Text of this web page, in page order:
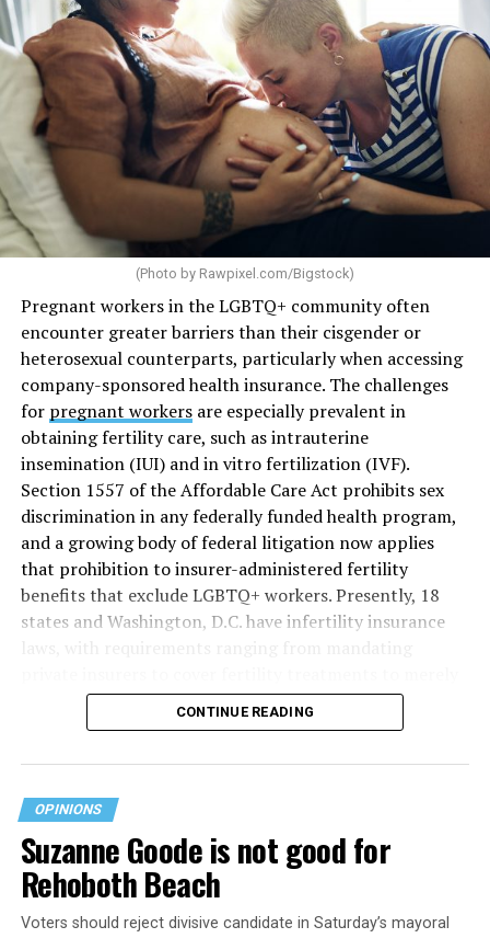
(Photo by Rawpixel.com/Bigstock)
Pregnant workers in the LGBTQ+ community often
encounter greater barriers than their cisgender or
heterosexual counterparts, particularly when accessing
company-sponsored health insurance. The challenges
for pregnant workersare especially prevalent in
obtaining fertility care, such as intrauterine
insemination (IUI) and in vitro fertilization (IVF).
Section 1557 of the Affordable Care Act prohibits sex
discrimination in any federally funded health program,
and a growing body of federal litigation now applies
that prohibition to insurer-administered fertility
benefits that exclude LGBTQ+ workers. Presently, 18
states and Washington, D.C. have infertility insurance
offering coverage, which employers may choose not to
MAP – Movement Advancement Project,
inclusive of LGBTQ+ people, while three states have
Where this coverage is not offered or is exclusionary,
LGBTQ+ people must spend thousands of dollars for
fertility care, while it may be guaranteed for other
CONTINUE READING
OPINIONS
Suzanne Goode is not good for
Rehoboth Beach
Voters should reject divisive candidate in Saturday’s mayoral